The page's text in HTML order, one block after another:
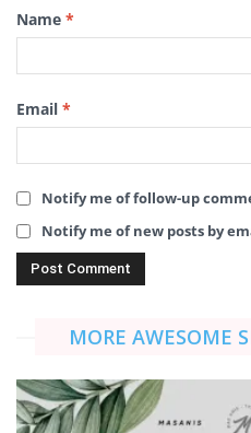
Name *
Email *
Notify me of follow-up
Notify me of new posts by
MORE AWESOME